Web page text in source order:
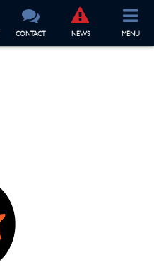
CONTACT NEWS MENU